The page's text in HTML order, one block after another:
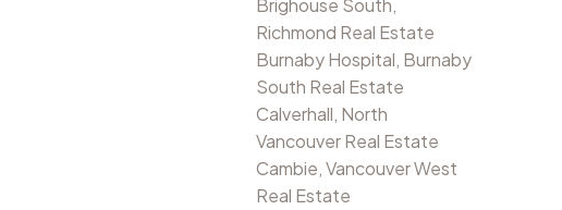
Brighouse South,
Richmond Real Estate
Burnaby Hospital, Burnaby
South Real Estate
Calverhall, North
Vancouver Real Estate
Cambie, Vancouver West
Real Estate